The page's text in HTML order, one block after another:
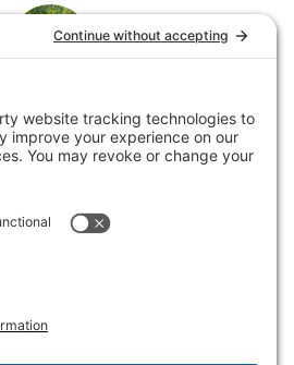
Rene
businesses showcase their
on email marketing.